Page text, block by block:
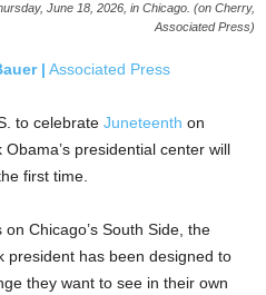
June 18, 2026, in Chicago. (on Cherry,
Associated Press)
| Associated Press
to celebrate Juneteenth on
presidential center will
first time.
Chicago’s South Side, the
president has been designed to
they want to see in their own